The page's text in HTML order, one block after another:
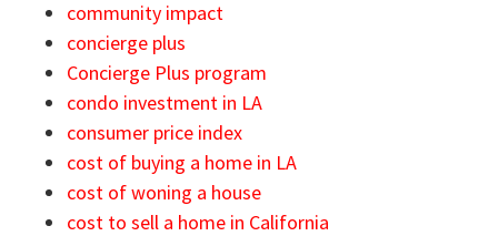
community impact
concierge plus
Concierge Plus program
condo investment in LA
consumer price index
cost of buying a home in LA
cost of woning a house
cost to sell a home in California